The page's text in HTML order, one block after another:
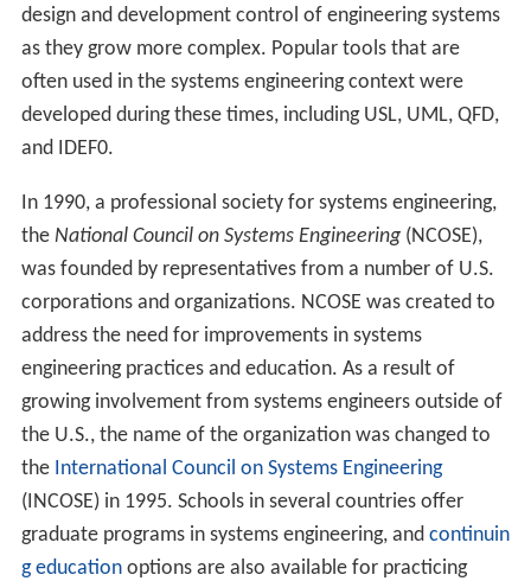
design and development control of engineering systems
as they grow more complex. Popular tools that are
often used in the systems engineering context were
developed during these times, including USL, UML, QFD,
and IDEF0.
In 1990, a professional society for systems engineering,
the National Council on Systems Engineering(NCOSE),
was founded by representatives from a number of U.S.
corporations and organizations. NCOSE was created to
address the need for improvements in systems
engineering practices and education. As a result of
growing involvement from systems engineers outside of
the U.S., the name of the organization was changed to
the International Council on Systems Engineering
(INCOSE) in 1995. Schools in several countries offer
graduate programs in systems engineering, and continuin
g educationoptions are also available for practicing